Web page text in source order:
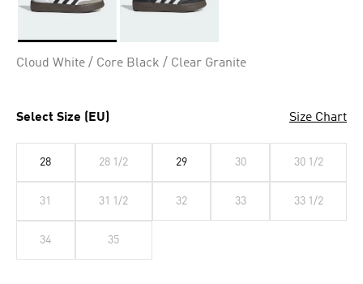
Cloud White / Core Black / Clear Granite
Select Size (EU) Size Chart
28 28 1/2 29 30 30 1/2
31 31 1/2 32 33 33 1/2
34 35